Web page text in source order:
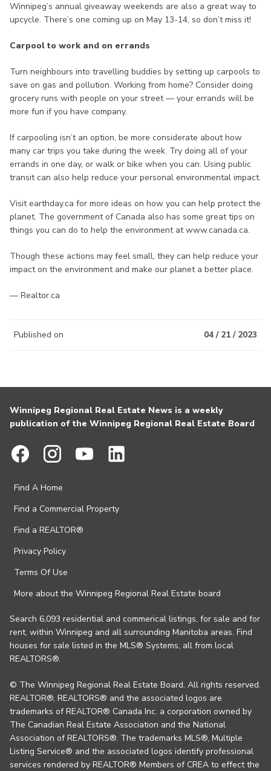
Winnipeg’s annual giveaway weekends are also a great way to
upcycle. There’s one coming up on May 13-14, so don’t miss it!
Carpool to work and on errands
Turn neighbours into travelling buddies by setting up carpools to
save on gas and pollution. Working from home? Consider doing
grocery runs with people on your street — your errands will be
more fun if you have company.
If carpooling isn’t an option, be more considerate about how
many car trips you take during the week. Try doing all of your
errands in one day, or walk or bike when you can. Using public
transit can also help reduce your personal environmental impact.
Visit earthday.ca for more ideas on how you can help protect the
planet. The government of Canada also has some great tips on
things you can do to help the environment at www.canada.ca.
Though these actions may feel small, they can help reduce your
impact on the environment and make our planet a better place.
— Realtor.ca
Published on 04 / 21 / 2023
Winnipeg Regional Real Estate News is a weekly
publication of the Winnipeg Regional Real Estate Board
Find A Home
Find a Commercial Property
Find a REALTOR®
Privacy Policy
Terms Of Use
More about the Winnipeg Regional Real Estate board
Search 6,093 residential and commerical listings, for sale and for
rent, within Winnipeg and all surrounding Manitoba areas. Find
houses for sale listed in the MLS® Systems, all from local
REALTORS®.
© The Winnipeg Regional Real Estate Board. All rights reserved.
REALTOR®, REALTORS® and the associated logos are
trademarks of REALTOR® Canada Inc. a corporation owned by
The Canadian Real Estate Association and the National
Association of REALTORS®. The trademarks MLS®, Multiple
Listing Service® and the associated logos identify professional
services rendered by REALTOR® Members of CREA to effect the